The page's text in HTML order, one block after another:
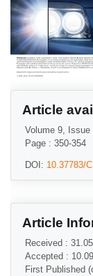
Article
Volume 9, Issue
Page : 350-354
DOI: 10.37783/
Article
Received :
Accepted :
First Published